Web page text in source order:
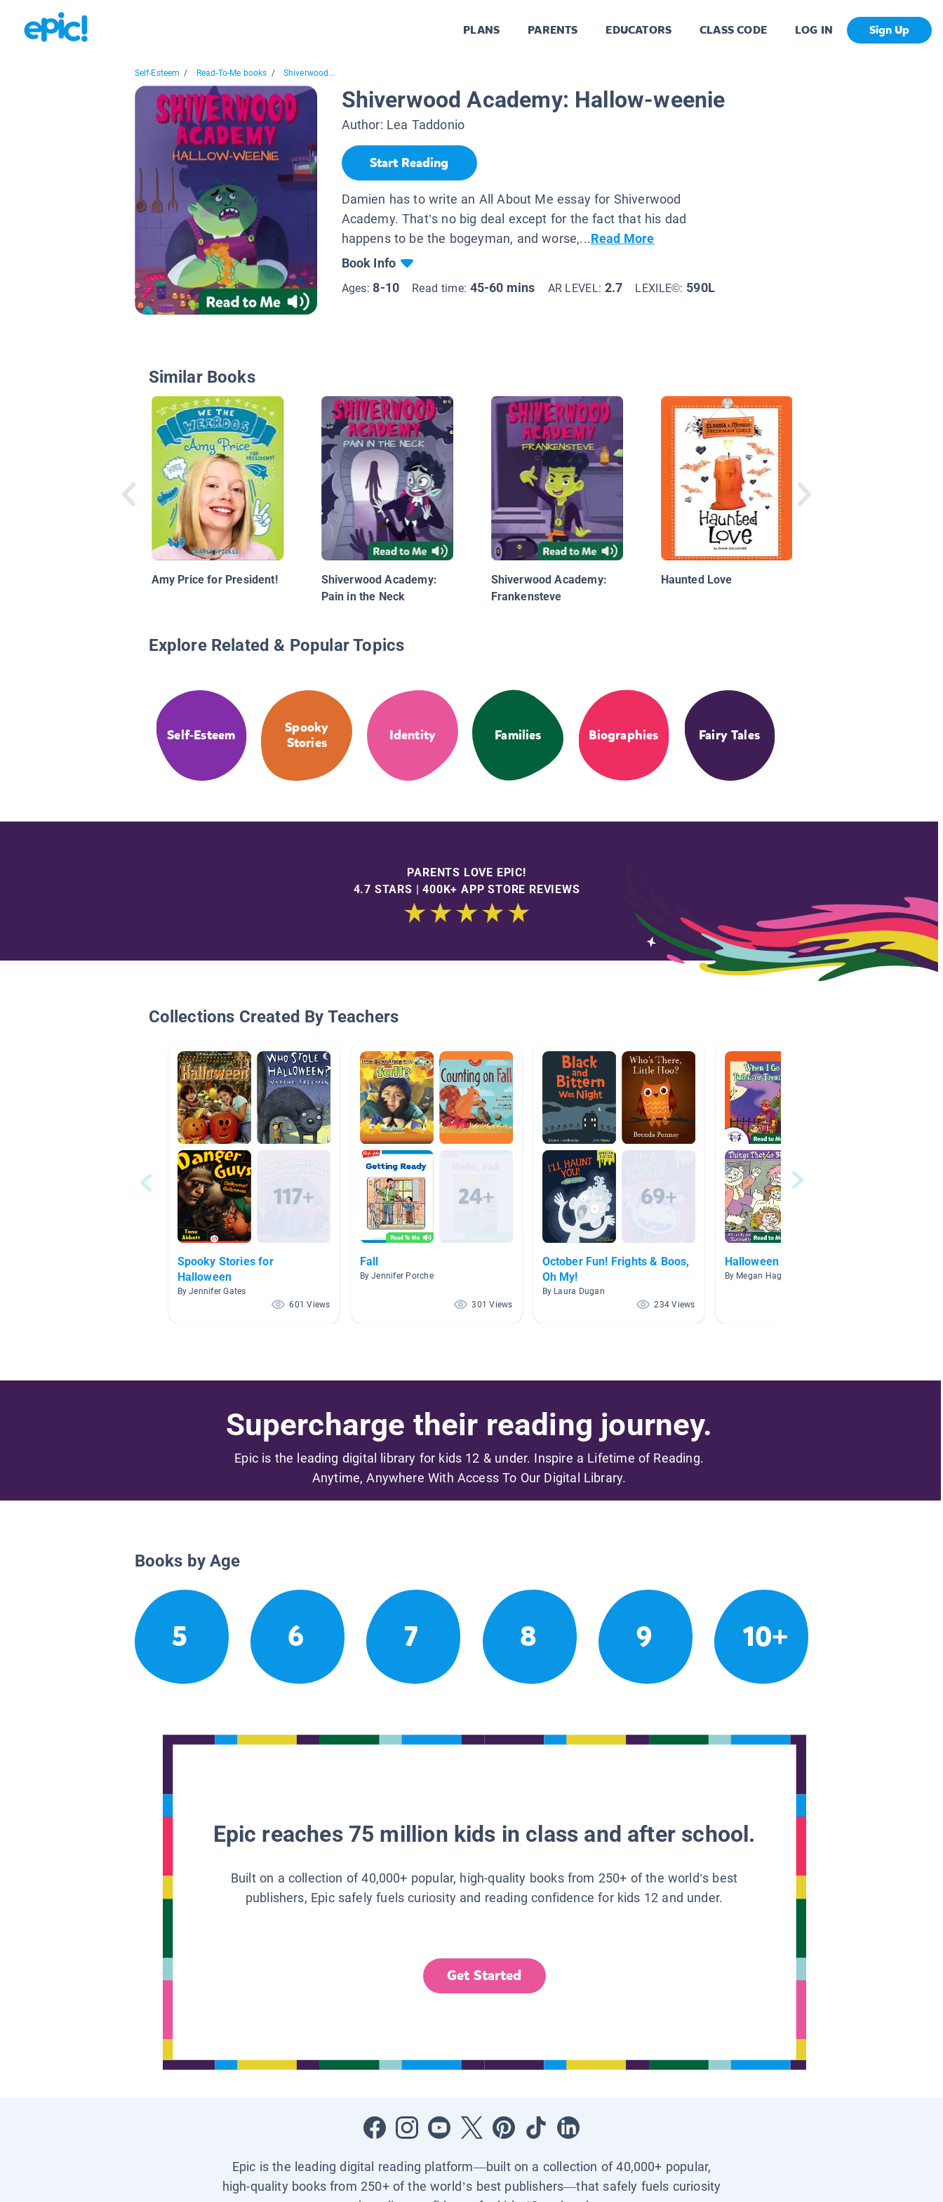
PLANS PARENTS EDUCATORS CLASS CODE LOG IN Sign Up
Self-Esteem / Read-To-Me books / Shiverwood...
Shiverwood Academy: Hallow-weenie
Author: Lea Taddonio
Start Reading
Damien has to write an All About Me essay for Shiverwood
Academy. That’s no big deal except for the fact that his dad
happens to be the bogeyman, and worse,...Read More
Book Info
Ages:8-10 Read time: 45-60 mins AR LEVEL: 2.7 LEXILE©: 590L
Similar Books
Amy Price for President!
Shiverwood Academy:
Pain in the Neck
Shiverwood Academy:
Frankensteve
Haunted Love
Explore Related & Popular Topics
Self-Esteem
Spooky
Stories
Identity Families Biographies Fairy Tales
PARENTS LOVE EPIC!
4.7 STARS | 400K+ APP STORE REVIEWS
Collections Created By Teachers
Spooky Stories for
Halloween
By Jennifer Gates
601 Views
Fall
By Jennifer Porche
301 Views
October Fun! Frights & Boos,
Oh My!
By Laura Dugan
234 Views
Halloween
By Megan Hager
Supercharge their reading journey.
Epic is the leading digital library for kids 12 & under. Inspire a Lifetime of Reading.
Anytime, Anywhere With Access To Our Digital Library.
Books by Age
5 6 7 8 9 10+
Epic reaches 75 million kids in class and after school.
Built on a collection of 40,000+ popular, high-quality books from 250+ of the world’s best
publishers, Epic safely fuels curiosity and reading confidence for kids 12 and under.
Get Started
Epic is the leading digital reading platform—built on a collection of 40,000+ popular,
high-quality books from 250+ of the world’s best publishers—that safely fuels curiosity